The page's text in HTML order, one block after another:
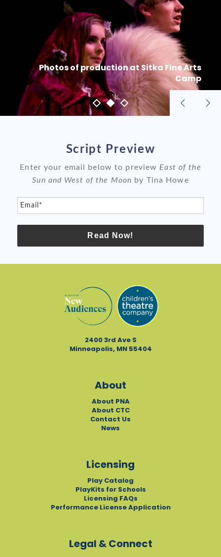
Photos of production at Sitka Fine Arts
Camp
Previous
Script Preview
Enter your email below to preview East of the
Sun and West of the Moon by Tina Howe
Email*
Read Now!
2400 3rd Ave S
Minneapolis, MN 55404
About
About PNA
About CTC
Contact Us
News
Licensing
Play Catalog
PlayKits for Schools
Licensing FAQs
Performance License Application
Legal & Connect